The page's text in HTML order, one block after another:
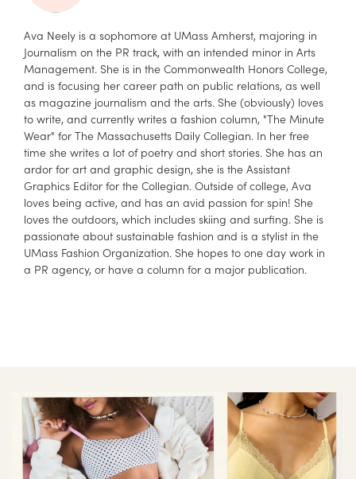
Ava Neely is a sophomore at UMass Amherst, majoring in
Journalism on the PR track, with an intended minor in Arts
Management. She is in the Commonwealth Honors College,
and is focusing her career path on public relations, as well
as magazine journalism and the arts. She (obviously) loves
to write, and currently writes a fashion column, "The Minute
Wear" for The Massachusetts Daily Collegian. In her free
time she writes a lot of poetry and short stories. She has an
ardor for art and graphic design, she is the Assistant
Graphics Editor for the Collegian. Outside of college, Ava
loves being active, and has an avid passion for spin! She
loves the outdoors, which includes skiing and surfing. She is
passionate about sustainable fashion and is a stylist in the
UMass Fashion Organization. She hopes to one day work in
a PR agency, or have a column for a major publication.